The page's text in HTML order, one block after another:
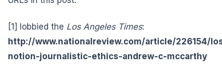
[1] lobbied the Los Angeles Times:
http://www.nationalreview.com/article/226154/
notion-journalistic-ethics-andrew-c-mccarthy